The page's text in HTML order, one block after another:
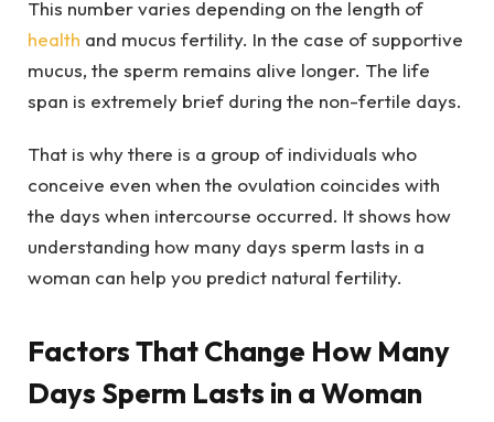
This number varies depending on the length of
health and mucus fertility. In the case of supportive
mucus, the sperm remains alive longer. The life
span is extremely brief during the non-fertile days.
That is why there is a group of individuals who
conceive even when the ovulation coincides with
the days when intercourse occurred. It shows how
understanding how many days sperm lasts in a
woman can help you predict natural fertility.
Factors That Change How Many
Days Sperm Lasts in a Woman